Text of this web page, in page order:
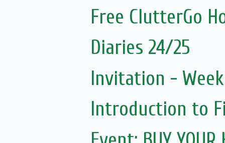
Free ClutterGo
Diaries 24/25
Invitation -
Introduction to